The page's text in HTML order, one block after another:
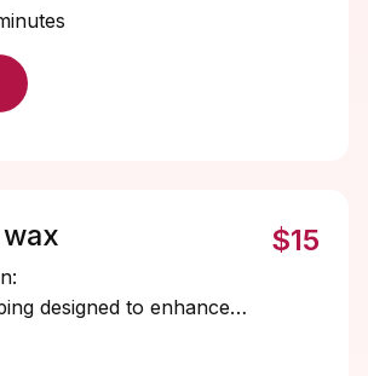
your desired shape for a
is included to define
shape, followed by a
filling required.
designed to enhance
$15